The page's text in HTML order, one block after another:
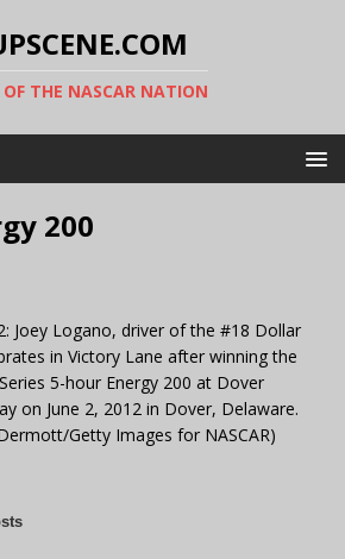
OF THE NASCAR NATION
200
Joey Logano, driver of the #18 Dollar
in Victory Lane after winning the
5-hour Energy 200 at Dover
on June 2, 2012 in Dover, Delaware.
Getty Images for NASCAR)